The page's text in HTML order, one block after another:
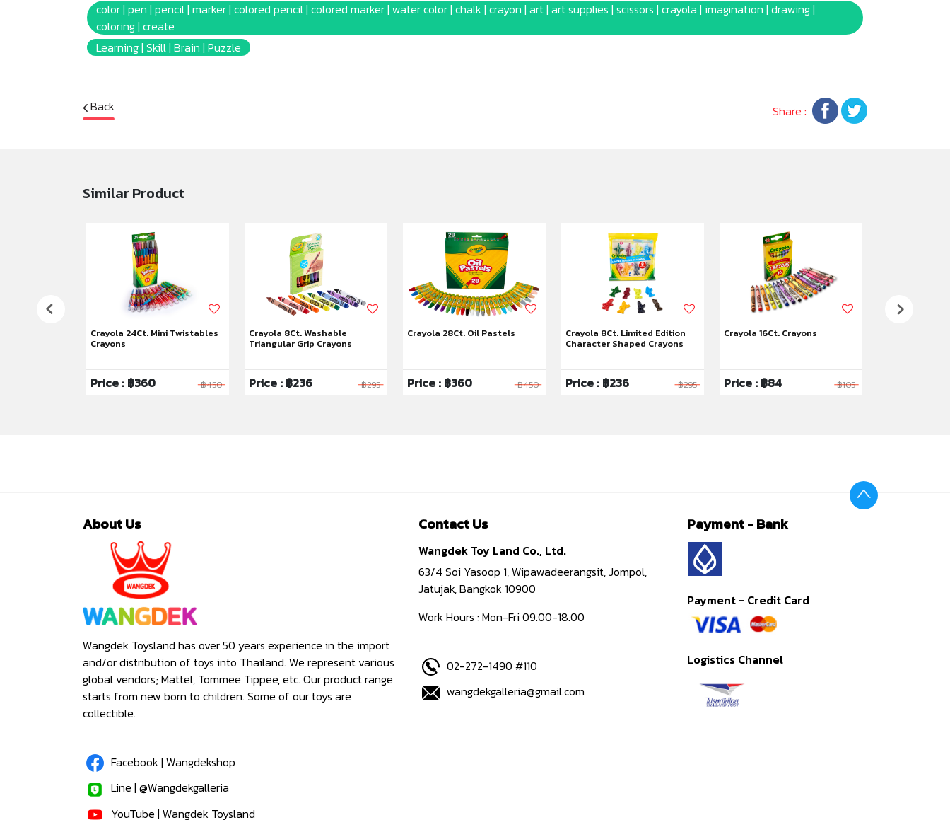
color | pen | pencil | marker | colored pencil | colored marker | water color | chalk | crayon | art | art supplies | scissors | crayola | imagination | drawing |
coloring | create
Learning | Skill | Brain | Puzzle
Back Share :
Similar Product
Crayola 24Ct. Mini Twistables
Crayons
Price : ฿360 ฿450
Crayola 8Ct. Washable
Triangular Grip Crayons
Price : ฿236 ฿295
Crayola 28Ct. Oil Pastels
Price : ฿360 ฿450
Crayola 8Ct. Limited Edition
Character Shaped Crayons
Price : ฿236 ฿295
Crayola 16Ct. Crayons
Price : ฿84 ฿105
About Us
Wangdek Toysland has over 50 years experience in the import
and/or distribution of toys into Thailand. We represent various
global vendors; Mattel, Tommee Tippee, etc. Our product range
starts from new born to children. Some of our toys are
collectible.
Facebook | Wangdekshop
Line | @Wangdekgalleria
YouTube | Wangdek Toysland
Contact Us
Wangdek Toy Land Co., Ltd.
63/4 Soi Yasoop 1, Wipawadeerangsit, Jompol,
Jatujak, Bangkok 10900
Work Hours : Mon-Fri 09.00-18.00
02-272-1490 #110
wangdekgalleria@gmail.com
Payment - Bank
Payment - Credit Card
Logistics Channel